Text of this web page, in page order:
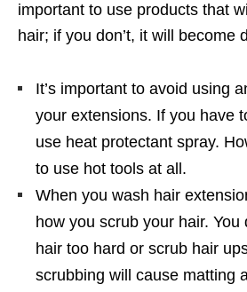
important to use products that
hair; if you don’t, it will become
It’s important to avoid using
your extensions. If you have
use heat protectant spray.
to use hot tools at all.
When you wash hair
how you scrub your hair. You
hair too hard or scrub hair
scrubbing will cause matting